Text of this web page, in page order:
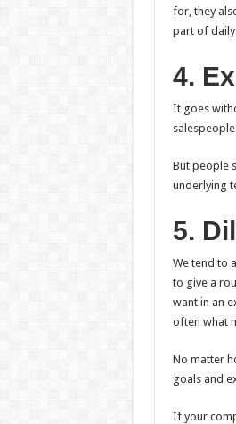
for, they
part of
4.
It goes
But people
underlying
5.
We tend to
to give a
want in an
often what
No matter
goals and
If your